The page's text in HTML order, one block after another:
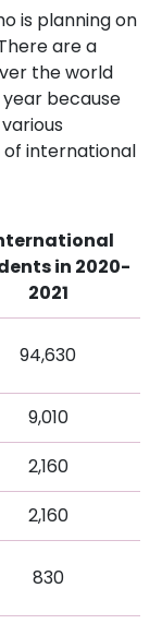
is planning on
are a
the world
because
of international
in 2020-
2021
94,630
9,010
2,160
2,160
830